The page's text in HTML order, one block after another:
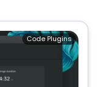
Code Plugins